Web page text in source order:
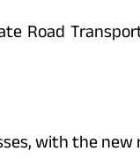
with the